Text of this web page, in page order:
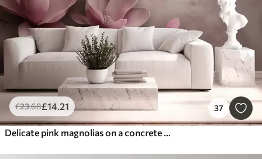
£23.68£14.21 37
Delicate pink magnolias on a concrete wall